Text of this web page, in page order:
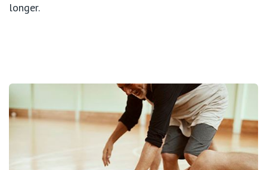
longer.